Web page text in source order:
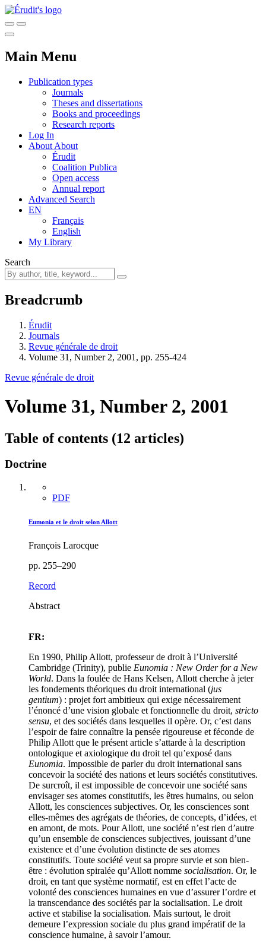
Main Menu
Publication types
Journals
Theses and dissertations
Books and proceedings
Research reports
Log In
About About
Érudit
Coalition Publica
Open access
Annual report
Advanced Search
EN
Français
English
My Library
Search
Breadcrumb
Érudit
Journals
Revue générale de droit
Volume 31, Number 2, 2001, pp. 255-424
Revue générale de droit
Volume 31, Number 2, 2001
Table of contents (12 articles)
Doctrine
PDF
Eumonia et le droit selon Allott
François Larocque
pp. 255–290
Record
Abstract
FR:
En 1990, Philip Allott, professeur de droit à l’Université
Cambridge (Trinity), publie Eunomia : New Order for a New
World. Dans la foulée de Hans Kelsen, Allott cherche à jeter
les fondements théoriques du droit international (jus
gentium) : projet fort ambitieux qui exige nécessairement
l’énoncé d’une vision globale et fonctionnelle du droit, stricto
sensu, et des sociétés dans lesquelles il opère. Or, c’est dans
l’espoir de faire connaître la pensée rigoureuse et féconde de
Philip Allott que le présent article s’attarde à la description
ontologique et axiologique du droit tel qu’exposé dans
Eunomia. Impossible de parler du droit international sans
concevoir la société des nations et leurs sociétés constitutives.
De surcroît, il est impossible de concevoir une société sans
envisager ses atomes constitutifs, les êtres humains, ou selon
Allott, les consciences subjectives. Or, les consciences sont
elles-mêmes des agrégats de théories, de concepts, d’idées, et
en amont, de mots. Pour Allott, une société n’est rien d’autre
qu’un ensemble de consciences subjectives, jouissant d’une
existence et d’une évolution distincte de ses atomes
constitutifs. Toute société veut sa propre survie et son bien-
être : évolution spiralée qu’Allott nomme socialisation. Or, le
droit, en tant que système normatif, est en effet l’acte de
volonté des consciences humaines en vue d’assurer l’ordre et
la transcendance des sociétés par la socialisation. Le droit
active et stabilise la socialisation. Mais surtout, le droit
demeure l’expression sociale du plus grand impératif de la
conscience humaine, à savoir l’amour.